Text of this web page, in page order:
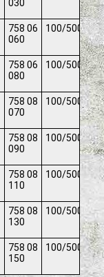
030
758 06
060
100/500
758 06
080
100/500
758 08
070
100/500
758 08
090
100/500
758 08
110
100/500
758 08
130
100/500
758 08
150
100/500